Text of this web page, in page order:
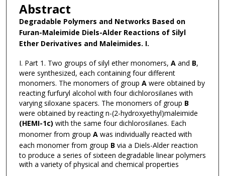
Abstract
Degradable Polymers and Networks Based on
Furan-Maleimide Diels-Alder Reactions of Silyl
Ether Derivatives and Maleimides. I.
I. Part 1. Two groups of silyl ether monomers, Aand B,
were synthesized, each containing four different
monomers. The monomers of group Awere obtained by
reacting furfuryl alcohol with four dichlorosilanes with
varying siloxane spacers. The monomers of group B
were obtained by reacting n-(2-hydroxyethyl)maleimide
(HEMI-1c) with the same four dichlorosilanes. Each
monomer from group Awas individually reacted with
each monomer from group B via a Diels-Alder reaction
to produce a series of sixteen degradable linear polymers
with a variety of physical and chemical properties